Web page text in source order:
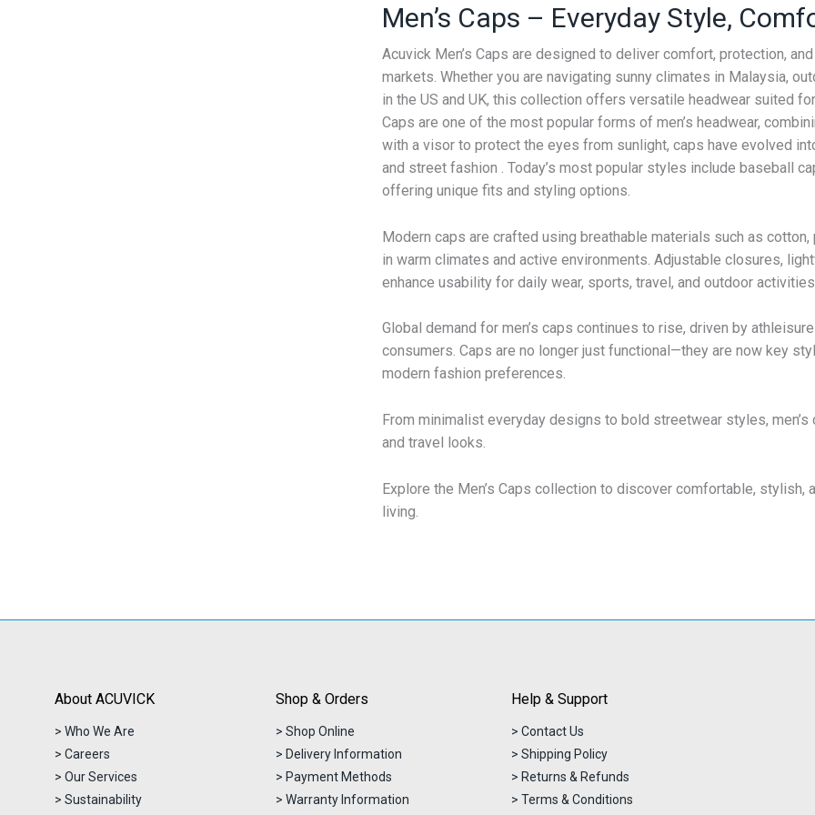
Men’s Caps – Everyday Style,
Acuvick Men’s Caps are designed to deliver comfort, protection,
markets. Whether you are navigating sunny climates in Malaysia,
in the US and UK, this collection offers versatile headwear suited
Caps are one of the most popular forms of men’s headwear,
with a visor to protect the eyes from sunlight, caps have evolved
and street fashion . Today’s most popular styles include baseball
offering unique fits and styling options.
Modern caps are crafted using breathable materials such as
in warm climates and active environments. Adjustable closures,
enhance usability for daily wear, sports, travel, and outdoor
Global demand for men’s caps continues to rise, driven by
consumers. Caps are no longer just functional—they are now key
modern fashion preferences.
From minimalist everyday designs to bold streetwear styles,
and travel looks.
Explore the Men’s Caps collection to discover comfortable,
living.
About ACUVICK
> Who We Are
> Careers
> Our Services
> Sustainability
Shop & Orders
> Shop Online
> Delivery Information
> Payment Methods
> Warranty Information
Help & Support
> Contact Us
> Shipping Policy
> Returns & Refunds
> Terms & Conditions